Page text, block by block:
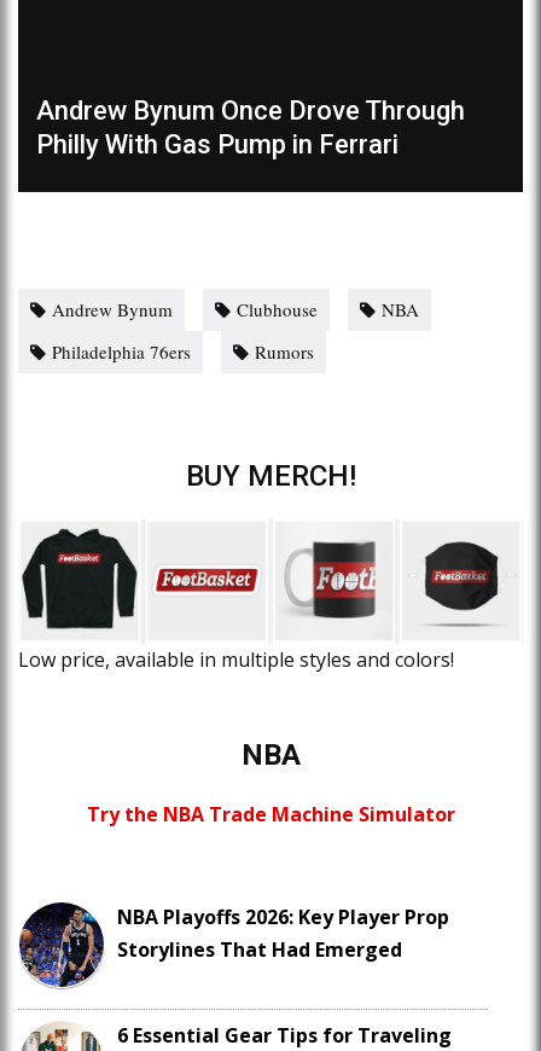
Andrew Bynum Once Drove Through
Philly With Gas Pump in Ferrari
Andrew Bynum Clubhouse
NBA
Philadelphia 76ers
Rumors
BUY MERCH!
Low price, available in multiple styles and colors!
NBA
Try the NBA Trade Machine Simulator
NBA Playoffs 2026: Key Player Prop
Storylines That Had Emerged
6 Essential Gear Tips for Traveling